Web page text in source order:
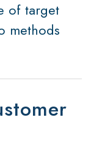
of target
methods